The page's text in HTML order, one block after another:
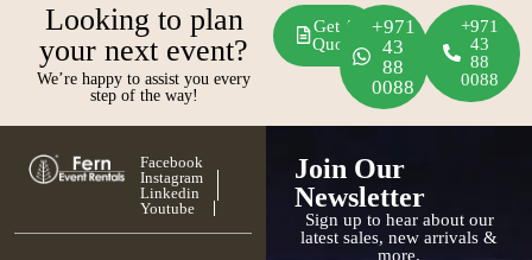
Looking to plan
your next event?
We’re happy to assist you every
step of the way!
Get A
Quote
+971
43
88
0088
+971
43
88
0088
Facebook
Instagram
Linkedin
Youtube
Join Our
Newsletter
Sign up to hear about our
latest sales, new arrivals &
more.